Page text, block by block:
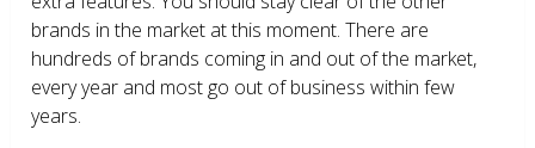
brands in the market at this moment. There are
hundreds of brands coming in and out of the market,
every year and most go out of business within few
years.